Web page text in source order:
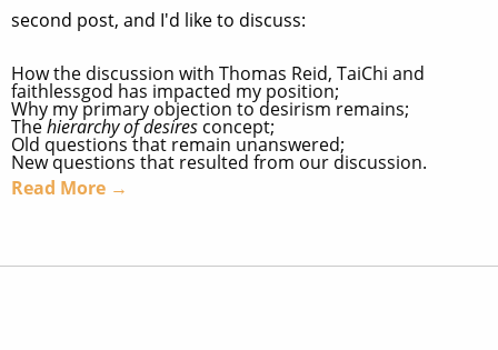
second post, and I'd like to discuss:
How the discussion with Thomas Reid, TaiChi and
faithlessgod has impacted my position;
Why my primary objection to desirism remains;
Thehierarchy of desires concept;
Old questions that remain unanswered;
New questions that resulted from our discussion.
Read More →